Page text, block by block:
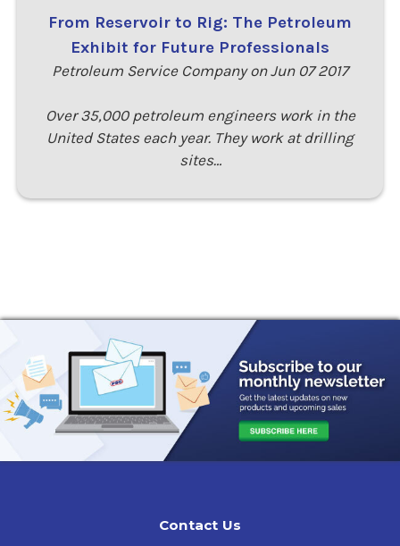
From Reservoir to Rig: The Petroleum
Exhibit for Future Professionals
Petroleum Service Company on Jun 07 2017
Over 35,000 petroleum engineers work in the
United States each year. They work at drilling
sites…
Contact Us